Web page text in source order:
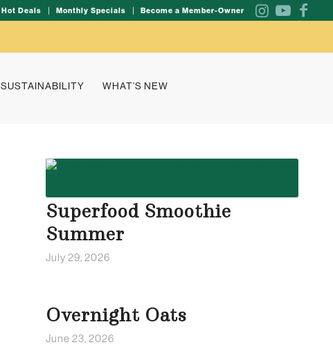
Hot Deals Monthly Specials Become a Member-Owner
SUSTAINABILITY WHAT’S NEW
Superfood Smoothie
Summer
July 29, 2026
Overnight Oats
June 23, 2026